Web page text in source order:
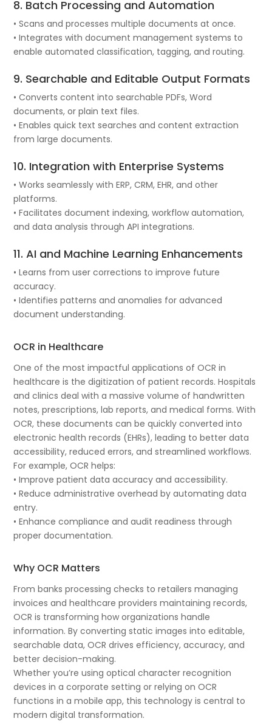
8. Batch Processing and Automation
• Scans and processes multiple documents at once.
• Integrates with document management systems to
enable automated classification, tagging, and routing.
9. Searchable and Editable Output Formats
• Converts content into searchable PDFs, Word
documents, or plain text files.
• Enables quick text searches and content extraction
from large documents.
10. Integration with Enterprise Systems
• Works seamlessly with ERP, CRM, EHR, and other
platforms.
• Facilitates document indexing, workflow automation,
and data analysis through API integrations.
11. AI and Machine Learning Enhancements
• Learns from user corrections to improve future
accuracy.
• Identifies patterns and anomalies for advanced
document understanding.
OCR in Healthcare
One of the most impactful applications of OCR in
healthcare is the digitization of patient records. Hospitals
and clinics deal with a massive volume of handwritten
notes, prescriptions, lab reports, and medical forms. With
OCR, these documents can be quickly converted into
electronic health records (EHRs), leading to better data
accessibility, reduced errors, and streamlined workflows.
For example, OCR helps:
• Improve patient data accuracy and accessibility.
• Reduce administrative overhead by automating data
entry.
• Enhance compliance and audit readiness through
proper documentation.
Why OCR Matters
From banks processing checks to retailers managing
invoices and healthcare providers maintaining records,
OCR is transforming how organizations handle
information. By converting static images into editable,
searchable data, OCR drives efficiency, accuracy, and
better decision-making.
Whether you’re using optical character recognition
devices in a corporate setting or relying on OCR
functions in a mobile app, this technology is central to
modern digital transformation.